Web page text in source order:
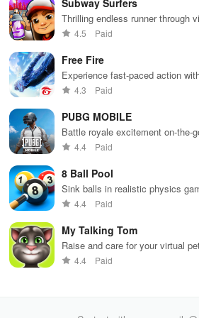
while building
your city and
helping others
thrive.
collaborate
with friends for
endless
adventures.
Subway Surfers
Thrilling endless runner through
Dodge trains, collect power-ups,
4.5 Paid
Free Fire
Experience fast-paced action
weapons and strategies to
4.3 Paid
PUBG MOBILE
Battle royale excitement on-the-
4.4 Paid
8 Ball Pool
Sink balls in realistic physics
4.4 Paid
My Talking Tom
Raise and care for your virtual
and decorate!
4.4 Paid